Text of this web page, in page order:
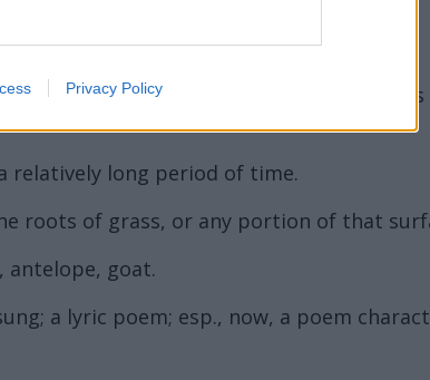
Privacy Policy
trees with alternate stipulate leaves
relatively long period of time.
roots of grass, or any portion of that
antelope, goat.
a lyric poem; esp., now, a poem